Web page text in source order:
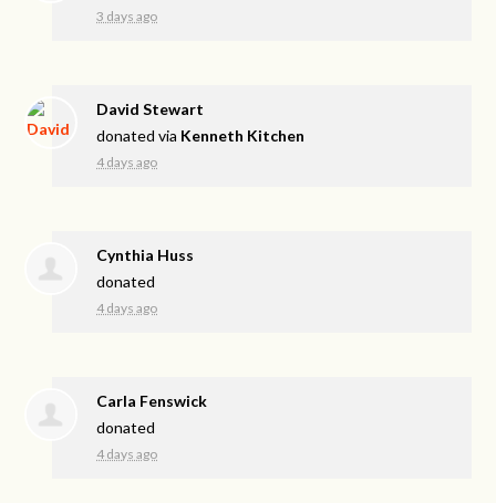
3 days ago
David Stewart
donated via Kenneth Kitchen
4 days ago
Cynthia Huss
donated
4 days ago
Carla Fenswick
donated
4 days ago